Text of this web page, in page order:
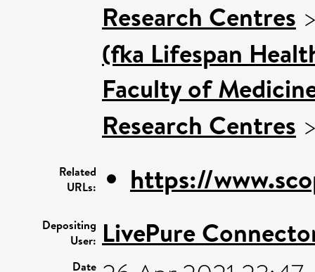
Research Centres
(fka Lifespan
Faculty of
Research Centres
Related
URLs:
https://
Depositing
User: LivePure
Date